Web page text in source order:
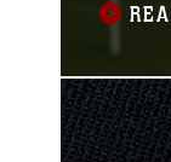
Friday.
myself
or